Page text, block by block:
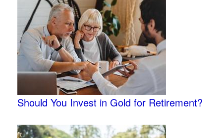
Should You Invest in Gold for Retirement?